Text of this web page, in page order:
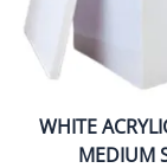
WHITE
MEDIUM